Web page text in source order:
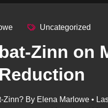
Uncategorized
Zinn on
Zinn? By Elena Marlowe •